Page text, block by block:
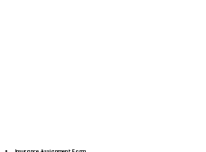
Insurance Assignment Form